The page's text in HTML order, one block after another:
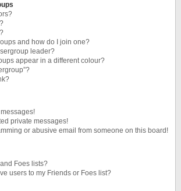
and how do I join one?
leader?
appear in a different colour?
messages!
private messages!
or abusive email from someone on this board!
Foes lists?
users to my Friends or Foes list?